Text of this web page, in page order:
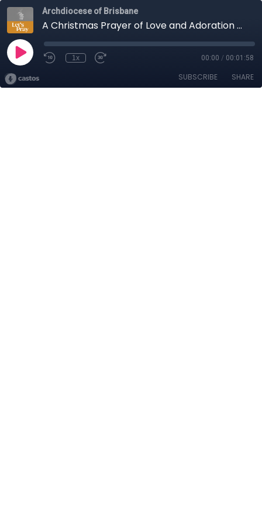
Archdiocese of Brisbane
A Christmas Prayer of Love and Adoration – Let’s Pray with Very Rev Peter Dillon, Vicar General
1x 00:00 / 00:01:58
SUBSCRIBE SHARE